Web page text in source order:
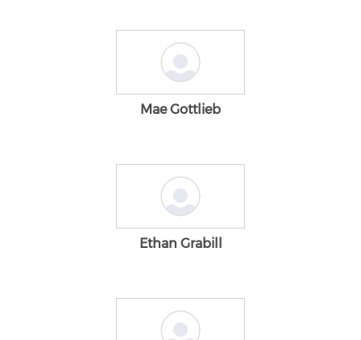
Mae Gottlieb
Ethan Grabill